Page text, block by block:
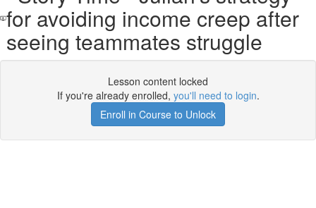
for avoiding income creep after
seeing teammates struggle
Lesson content locked
If you're already enrolled, you'll need to login.
Enroll in Course to Unlock